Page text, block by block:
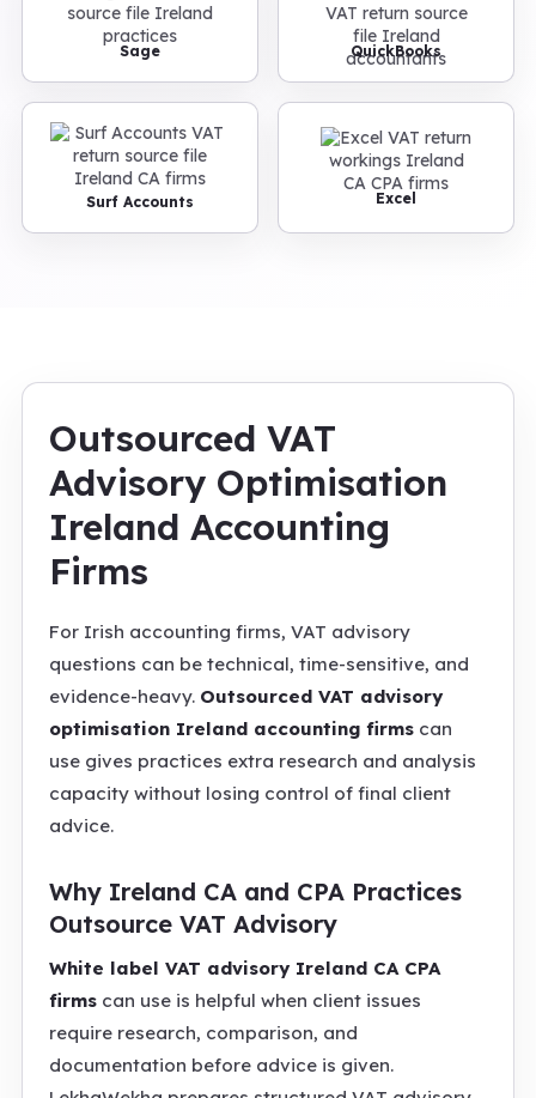
Sage QuickBooks
Surf Accounts Excel
Outsourced VAT
Advisory Optimisation
Ireland Accounting
Firms
For Irish accounting firms, VAT advisory
questions can be technical, time-sensitive, and
evidence-heavy. Outsourced VAT advisory
optimisation Ireland accounting firms can
use gives practices extra research and analysis
capacity without losing control of final client
advice.
Why Ireland CA and CPA Practices
Outsource VAT Advisory
White label VAT advisory Ireland CA CPA
firms can use is helpful when client issues
require research, comparison, and
documentation before advice is given.